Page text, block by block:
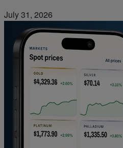
July 31, 2026